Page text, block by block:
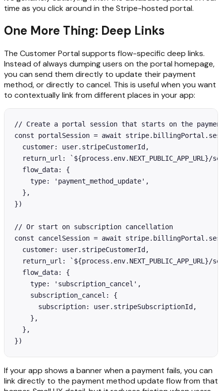
time as you click around in the Stripe-hosted portal.
One More Thing: Deep Links
The Customer Portal supports flow-specific deep links.
Instead of always dumping users on the portal homepage,
you can send them directly to update their payment
method, or directly to cancel. This is useful when you want
to contextually link from different places in your app:
// Create a portal session that starts on the payment
const portalSession = await
  customer: user.stripeCustomerId,
return_url: `${process.env.NEXT_PUBLIC_APP_URL}/
  flow_data: {
    type: 'payment_method_update',
  },
})
// Or start on subscription cancellation
const cancelSession = await
  customer: user.stripeCustomerId,
return_url: `${process.env.NEXT_PUBLIC_APP_URL}/
  flow_data: {
    type: 'subscription_cancel',
    subscription_cancel: {
      subscription: user.stripeSubscriptionId,
    },
  },
})
If your app shows a banner when a payment fails, you can
link directly to the payment method update flow from that